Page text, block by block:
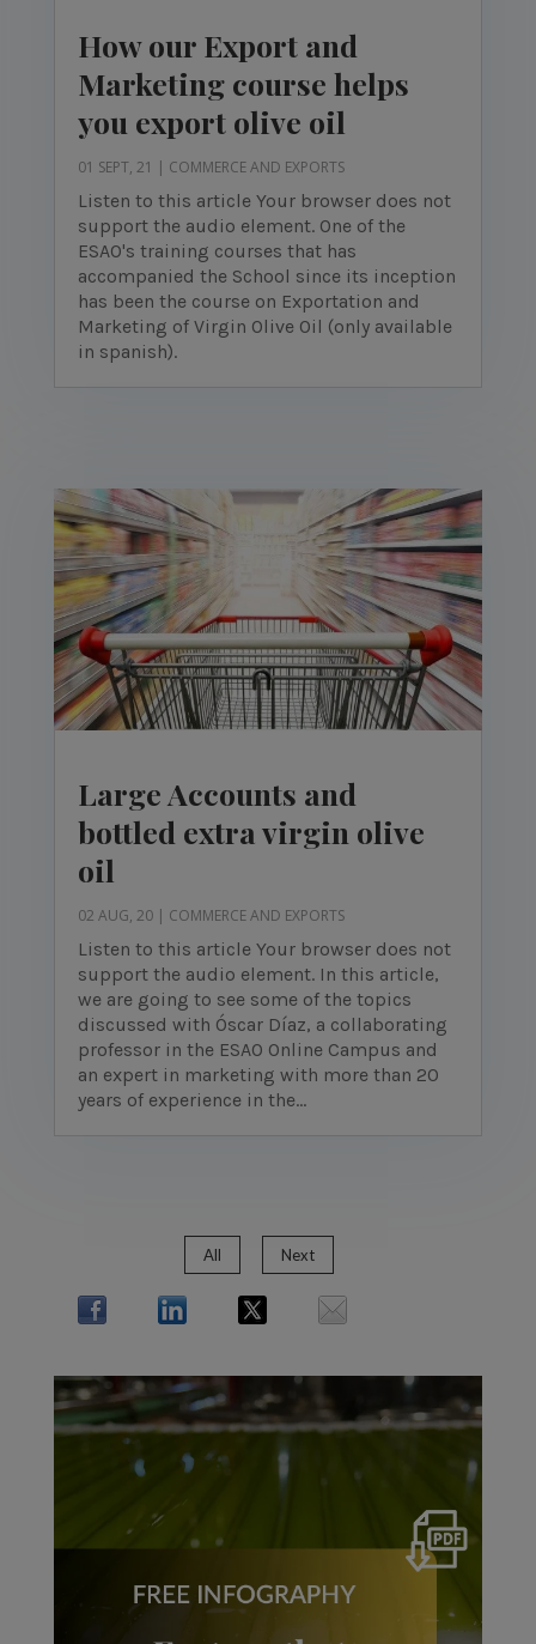
How our Export and
Marketing course helps
you export olive oil
01 SEPT, 21 | COMMERCE AND EXPORTS
Listen to this article Your browser does not
support the audio element. One of the
ESAO's training courses that has
accompanied the School since its inception
has been the course on Exportation and
Marketing of Virgin Olive Oil (only available
in spanish).
Large Accounts and
bottled extra virgin olive
oil
02 AUG, 20| COMMERCE AND EXPORTS
Listen to this article Your browser does not
support the audio element. In this article,
we are going to see some of the topics
discussed with Óscar Díaz, a collaborating
professor in the ESAO Online Campus and
an expert in marketing with more than 20
years of experience in the...
All Next